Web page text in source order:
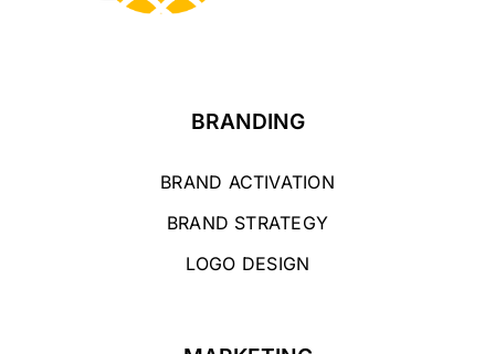
BRANDING
BRAND ACTIVATION
BRAND STRATEGY
LOGO DESIGN